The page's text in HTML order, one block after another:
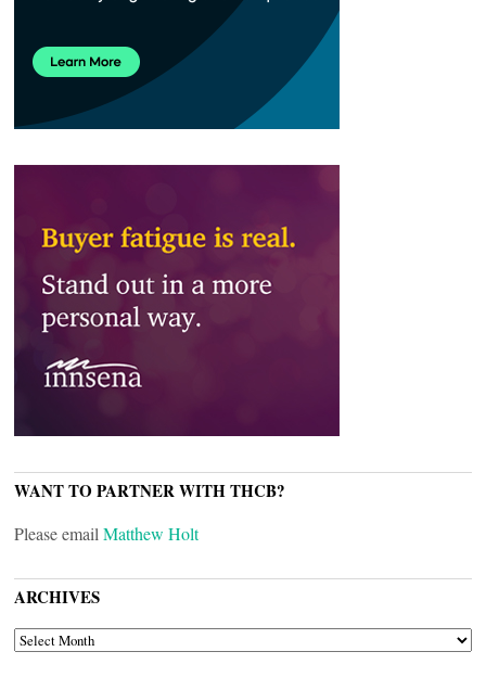
WANT TO PARTNER WITH THCB?
Please email Matthew Holt
ARCHIVES
ARCHIVES